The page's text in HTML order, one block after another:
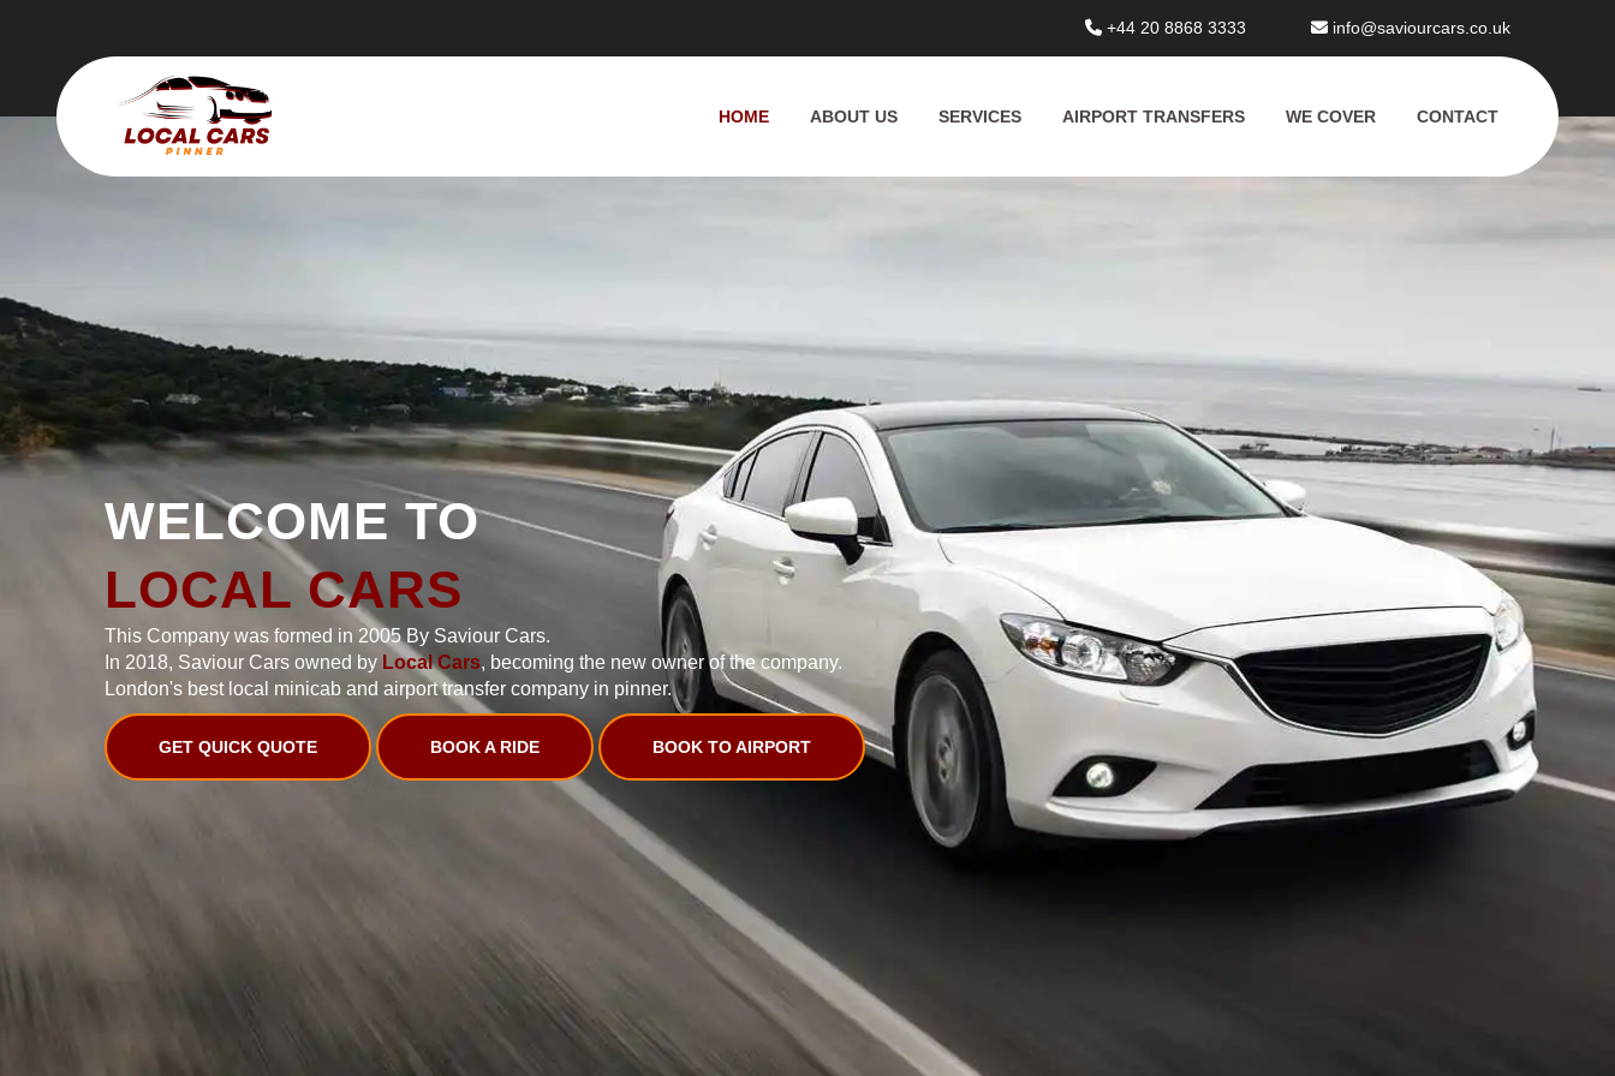
+44 20 8868 3333 info@saviourcars.co.uk
HOME ABOUT US SERVICES AIRPORT TRANSFERS WE COVER CONTACT
WELCOME TO
LOCAL CARS
This Company was formed in 2005 By Saviour Cars.
In 2018, Saviour Cars owned by Local Cars, becoming the new owner of the company.
London's best local minicab and airport transfer company in pinner.
GET QUICK QUOTE BOOK A RIDE BOOK TO AIRPORT